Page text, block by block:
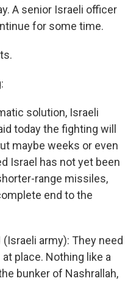
A senior Israeli officer
for some time.
solution, Israeli
today the fighting will
maybe weeks or even
Israel has not yet been
range missiles,
end to the
(Israeli army): They need
place. Nothing like a
bunker of Nashrallah,